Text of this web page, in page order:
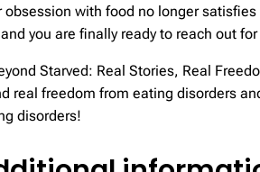
obsession with food no longer
you are finally ready to reach out
Starved: Real Stories, Real
real freedom from eating disorders
disorders!